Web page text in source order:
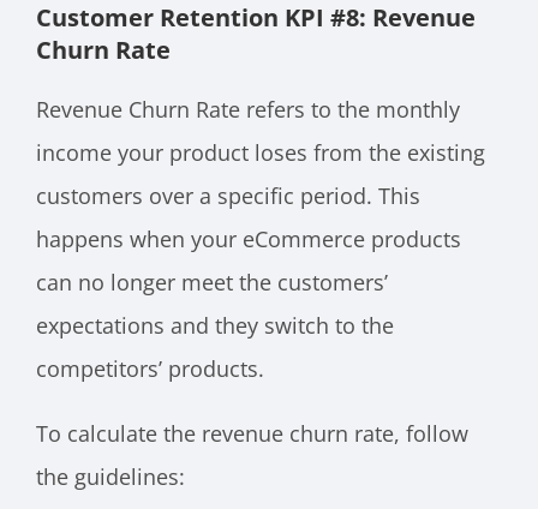
Customer Retention KPI #8: Revenue
Churn Rate
Revenue Churn Rate refers to the monthly
income your product loses from the existing
customers over a specific period. This
happens when your eCommerce products
can no longer meet the customers’
expectations and they switch to the
competitors’ products.
To calculate the revenue churn rate, follow
the guidelines: